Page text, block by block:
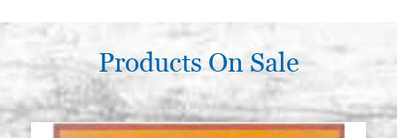
Products On Sale